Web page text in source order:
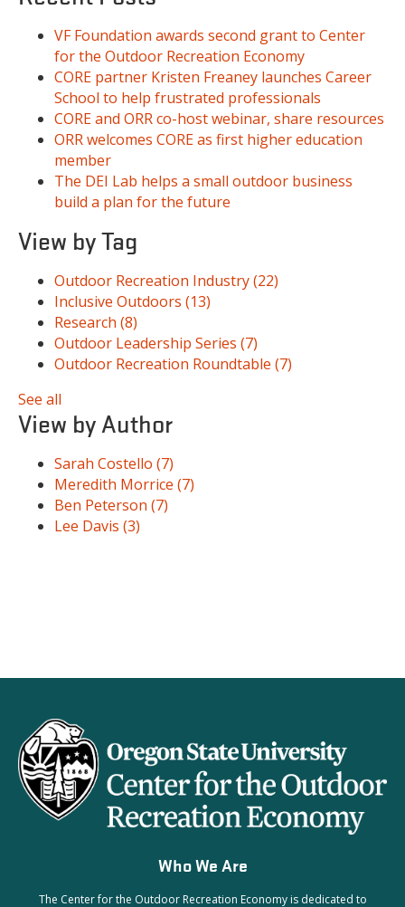
VF Foundation awards second grant to Center
for the Outdoor Recreation Economy
CORE partner Kristen Freaney launches Career
School to help frustrated professionals
CORE and ORR co-host webinar, share resources
ORR welcomes CORE as first higher education
member
The DEI Lab helps a small outdoor business
build a plan for the future
View by Tag
Outdoor Recreation Industry(22)
Inclusive Outdoors (13)
Research (8)
Outdoor Leadership Series (7)
Outdoor Recreation Roundtable (7)
See all
View by Author
Sarah Costello (7)
Meredith Morrice (7)
Ben Peterson (7)
Lee Davis (3)
Who We Are
The Center for the Outdoor Recreation Economy is dedicated to